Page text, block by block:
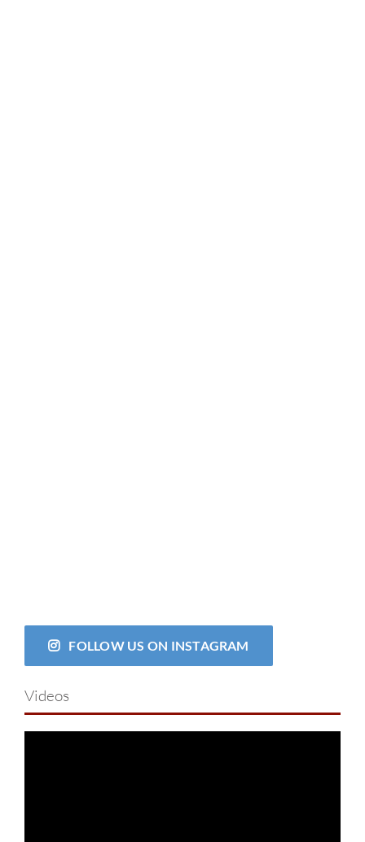
FOLLOW US ON INSTAGRAM
Videos